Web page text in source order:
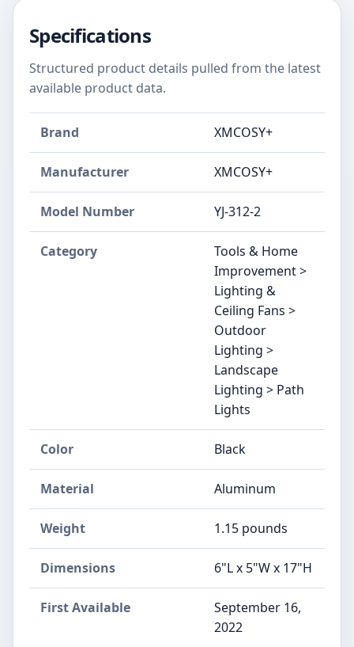
Specifications
Structured product details pulled from the latest
available product data.
Brand XMCOSY+
Manufacturer XMCOSY+
Model Number ‎YJ-312-2
Category
Tools & Home
Improvement >
Lighting &
Ceiling Fans >
Outdoor
Lighting >
Landscape
Lighting > Path
Lights
Color Black
Material Aluminum
Weight ‎1.15 pounds
Dimensions ‎6"L x 5"W x 17"H
First Available
September 16,
2022